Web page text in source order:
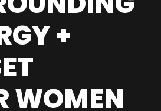
+
WOMEN